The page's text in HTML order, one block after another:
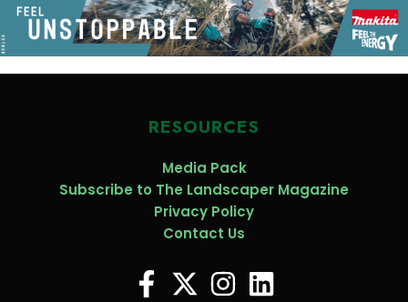
RESOURCES
Media Pack
Subscribe to The Landscaper Magazine
Privacy Policy
Contact Us